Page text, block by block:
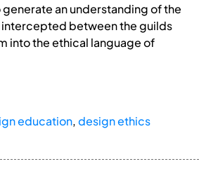
an understanding of the
between the guilds
into the ethical language of
education,design ethics